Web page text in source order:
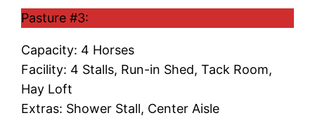
Pasture #3:
Capacity: 4 Horses
Facility: 4 Stalls, Run-in Shed, Tack Room,
Hay Loft
Extras: Shower Stall, Center Aisle